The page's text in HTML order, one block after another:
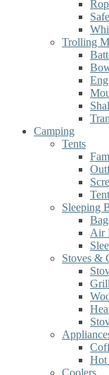
Trolling
Camping
Tents
Sleeping
Air
Stoves &
Hot
Coolers